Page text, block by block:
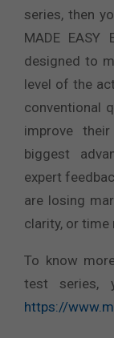
series, then
MADE EASY
designed to
level of the
conventional
improve
biggest
expert
are losing
clarity, or time
To know
test series,
https://